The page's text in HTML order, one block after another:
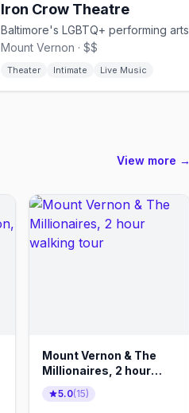
Iron Crow Theatre
Mount Vernon · $$
Theater Intimate Live Music
View more →
Mount Vernon & The
Millionaires, 2 hour
walking tour
5.0(15)